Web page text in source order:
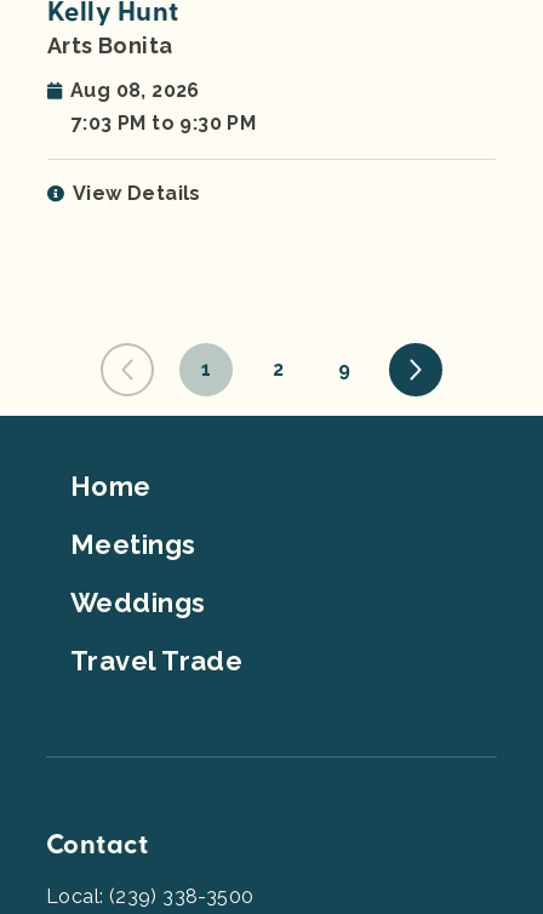
Kelly Hunt
Arts Bonita
Aug 08, 2026
7:03 PM to 9:30 PM
View Details
1 2 9
Footer
Home
Meetings
Weddings
Travel Trade
Contact
Local: (239) 338-3500